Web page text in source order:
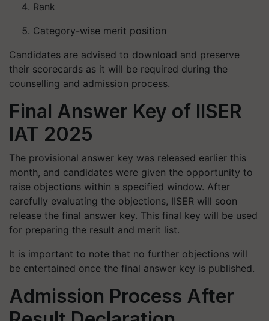
Rank
Category-wise merit position
Candidates are advised to download and preserve
their scorecards as it will be required during the
counselling and admission process.
Final Answer Key of IISER
IAT 2025
The provisional answer key was released earlier this
month, and candidates were given the opportunity to
raise objections within a specified window. After
carefully evaluating the objections, IISER will soon
release the final answer key. This final key will be used
for preparing the result and merit list.
It is important to note that no further objections will
be entertained once the final answer key is published.
Admission Process After